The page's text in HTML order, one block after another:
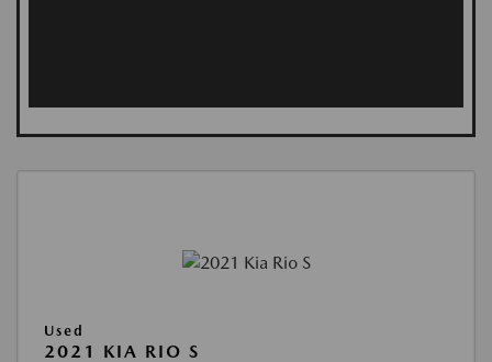
Used
2021 KIA RIO S